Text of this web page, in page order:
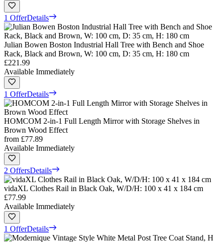
1 OfferDetails
Julian Bowen Boston Industrial Hall Tree with Bench and Shoe
Rack, Black and Brown, W: 100 cm, D: 35 cm, H: 180 cm
£221.99
Available Immediately
1 OfferDetails
HOMCOM 2-in-1 Full Length Mirror with Storage Shelves in
Brown Wood Effect
from £77.89
Available Immediately
2 OffersDetails
vidaXL Clothes Rail in Black Oak, W/D/H: 100 x 41 x 184 cm
£77.99
Available Immediately
1 OfferDetails